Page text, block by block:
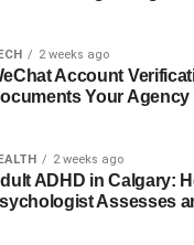
Why does Ann
low public profile?
2 weeks ago
Account
Your
2 weeks ago
ADHD in Calgary:
Assesses